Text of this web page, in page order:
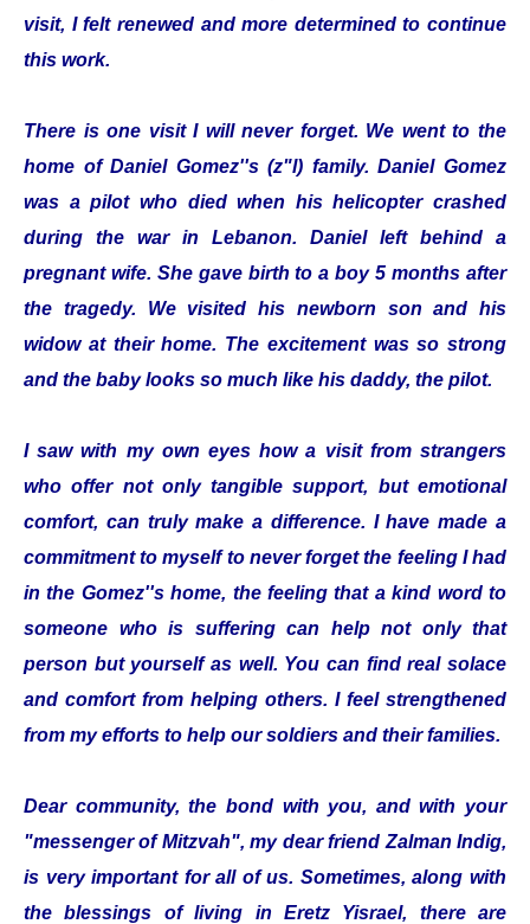
visit, I felt renewed and more determined to continue
this work.
There is one visit I will never forget. We went to the
home of Daniel Gomez''s (z"l) family. Daniel Gomez
was a pilot who died when his helicopter crashed
during the war in Lebanon. Daniel left behind a
pregnant wife. She gave birth to a boy 5 months after
the tragedy. We visited his newborn son and his
widow at their home. The excitement was so strong
and the baby looks so much like his daddy, the pilot.
I saw with my own eyes how a visit from strangers
who offer not only tangible support, but emotional
comfort, can truly make a difference. I have made a
commitment to myself to never forget the feeling I had
in the Gomez''s home, the feeling that a kind word to
someone who is suffering can help not only that
person but yourself as well. You can find real solace
and comfort from helping others. I feel strengthened
from my efforts to help our soldiers and their families.
Dear community, the bond with you, and with your
"messenger of Mitzvah", my dear friend Zalman Indig,
is very important for all of us. Sometimes, along with
the blessings of living in Eretz Yisrael, there are